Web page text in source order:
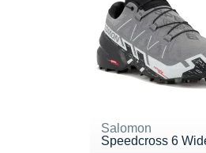
Salomon
Speedcross 6